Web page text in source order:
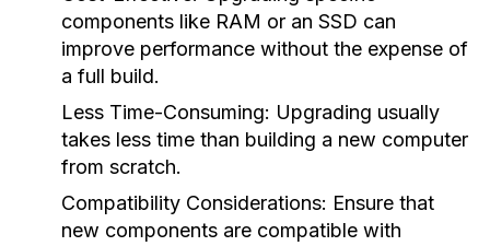
components like RAM or an SSD can
improve performance without the expense of
a full build.
Less Time-Consuming: Upgrading usually
takes less time than building a new computer
from scratch.
Compatibility Considerations: Ensure that
new components are compatible with